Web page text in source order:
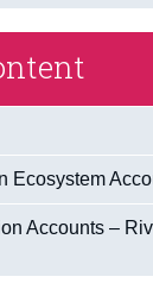
Ecosystem
Accounts –